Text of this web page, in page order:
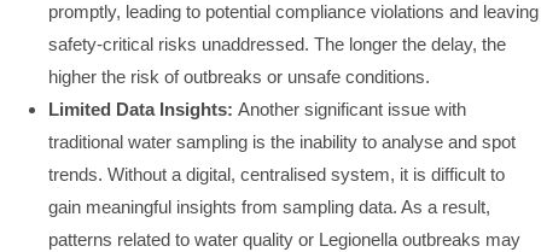
promptly, leading to potential compliance violations and leaving
safety-critical risks unaddressed. The longer the delay, the
higher the risk of outbreaks or unsafe conditions.
Limited Data Insights: Another significant issue with
traditional water sampling is the inability to analyse and spot
trends. Without a digital, centralised system, it is difficult to
gain meaningful insights from sampling data. As a result,
patterns related to water quality or Legionella outbreaks may